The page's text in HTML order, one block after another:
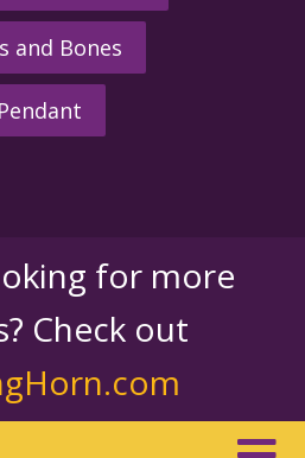
and Bones
Pendant
for more
Check out